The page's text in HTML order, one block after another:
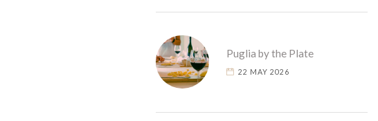
Puglia by the Plate
22 MAY 2026